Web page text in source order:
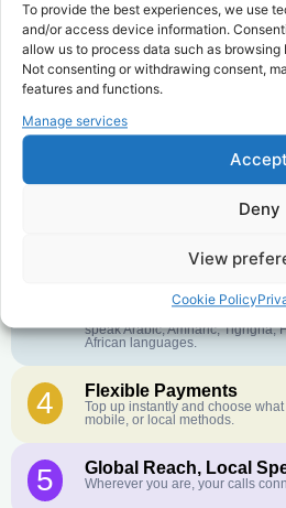
To provide the best experiences, we use
and/or access device information.
allow us to process data such as
Not consenting or withdrawing consent,
features and functions.
Manage services
Accept
Deny
View
Cookie Policy
Why FroggyTalk
Why Use
toSenegal?
1 Affordable Rates
further. No surprise charges, ever.
Crystal-Clear Quality
English or French is not your first
speak Arabic, Amharic, Tigrigna,
African languages.
4 Flexible Payments
Top up instantly and choose
mobile, or local methods.
5 Global Reach, Local
Wherever you are, your calls